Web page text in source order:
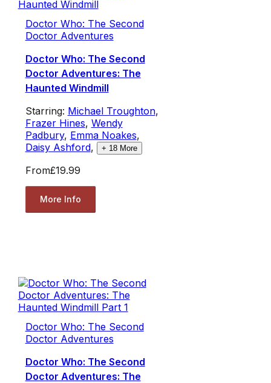
Doctor Who: The Second
Doctor Adventures
Doctor Who: The Second
Doctor Adventures: The
Haunted Windmill
Starring: Michael Troughton,
Frazer Hines, Wendy
Padbury, Emma Noakes,
Daisy Ashford, + 18More
From£19.99
More Info
Doctor Who: The Second
Doctor Adventures
Doctor Who: The Second
Doctor Adventures: The